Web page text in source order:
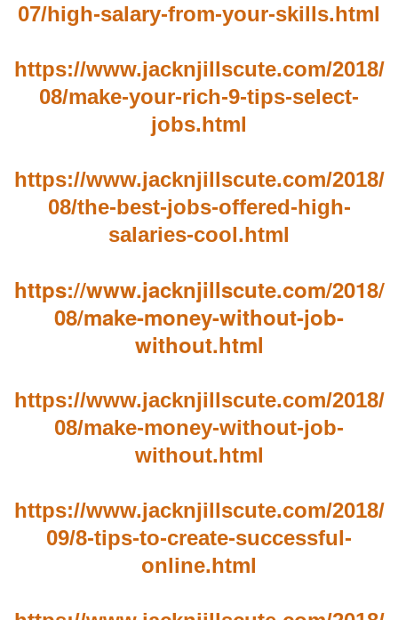
07/high-salary-from-your-skills.html
https://www.jacknjillscute.com/2018/
08/make-your-rich-9-tips-select-
jobs.html
https://www.jacknjillscute.com/2018/
08/the-best-jobs-offered-high-
salaries-cool.html
https://www.jacknjillscute.com/2018/
08/make-money-without-job-
without.html
https://www.jacknjillscute.com/2018/
08/make-money-without-job-
without.html
https://www.jacknjillscute.com/2018/
09/8-tips-to-create-successful-
online.html